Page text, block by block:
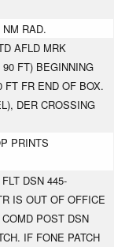
RAD.
AFLD MRK
FT) BEGINNING
FT FR END OF BOX.
DER CROSSING
PRINTS
DSN 445-
IS OUT OF OFFICE
POST DSN
IF FONE PATCH